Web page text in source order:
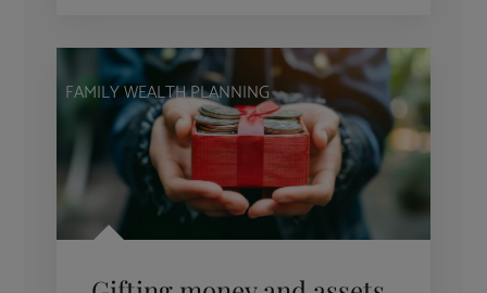
FAMILY WEALTH PLANNING